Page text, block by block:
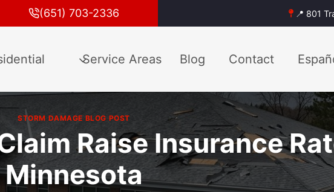
(651) 703-2336 📍 801
Service Areas Blog Contact
STORM DAMAGE BLOG POST
Raise Insurance
Minnesota